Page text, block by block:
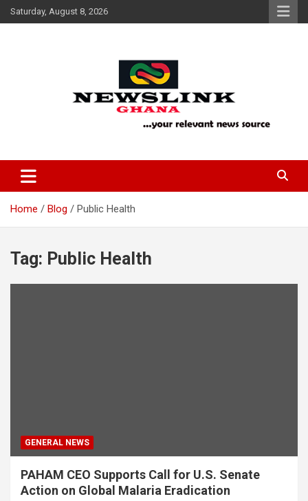
Skip
to
Saturday, August 8, 2026
News Link Ghana
Home Blog Public Health
Tag: Public Health
GENERAL NEWS
PAHAM CEO Supports Call for U.S. Senate
Action on Global Malaria Eradication